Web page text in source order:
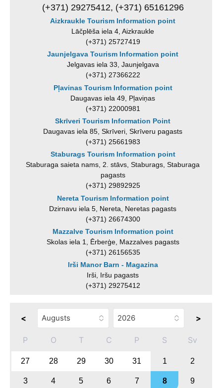
(+371) 29275412, (+371) 65161296
Aizkraukle Tourism Information point
Lāčplēša iela 4, Aizkraukle
(+371) 25727419
Jaunjelgava Tourism Information point
Jelgavas iela 33, Jaunjelgava
(+371) 27366222
Pļavinas Tourism Information point
Daugavas iela 49, Pļaviņas
(+371) 22000981
Skrīveri Tourism Information Point
Daugavas iela 85, Skrīveri, Skrīveru pagasts
(+371) 25661983
Staburags Tourism Information point
Staburaga saieta nams, 2. stāvs, Staburags, Staburaga
pagasts
(+371) 29892925
Nereta Tourism Information point
Dzirnavu iela 5, Nereta, Neretas pagasts
(+371) 26674300
Mazzalve Tourism Information point
Skolas iela 1, Ērberģe, Mazzalves pagasts
(+371) 26156535
Irši Manor Barn - Magazina
Irši, Iršu pagasts
(+371) 29275412
< >
P O T C P S Sv
27 28 29 30 31 1 2
3 4 5 6 7 8 9